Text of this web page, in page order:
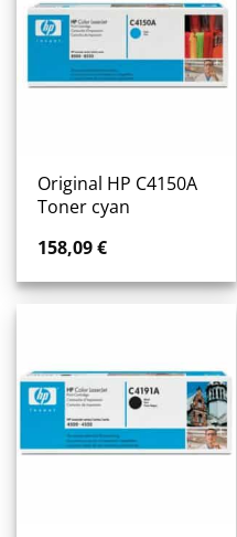
Original HP C4150A
Toner cyan
158,09€